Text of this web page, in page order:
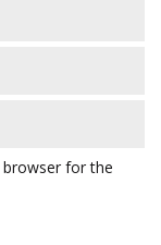
browser for the